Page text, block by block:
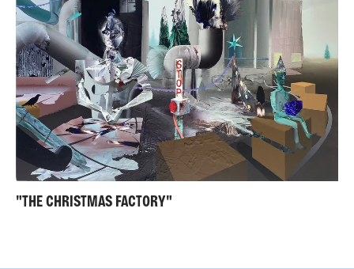
"THE CHRISTMAS FACTORY"